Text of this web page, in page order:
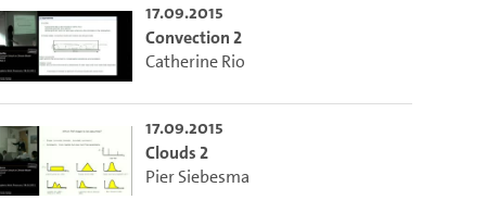
17.09.2015
Convection 2
Catherine Rio
17.09.2015
Clouds 2
Pier Siebesma